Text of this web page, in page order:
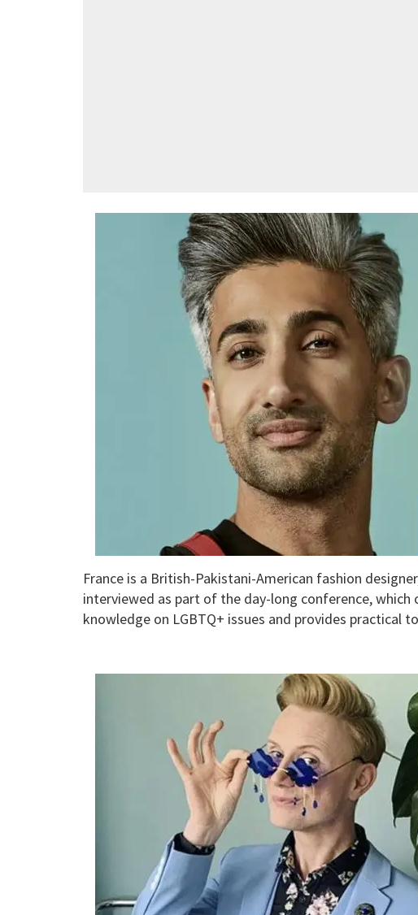
France is a British-Pakistani-American fashion
interviewed as part of the day-long conference,
knowledge on LGBTQ+ issues and provides practical